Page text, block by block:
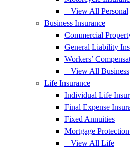
– View All Personal
Business Insurance
Commercial
General Liability
Workers’
– View All Business
Life Insurance
Individual Life
Final Expense
Fixed Annuities
Mortgage
– View All Life